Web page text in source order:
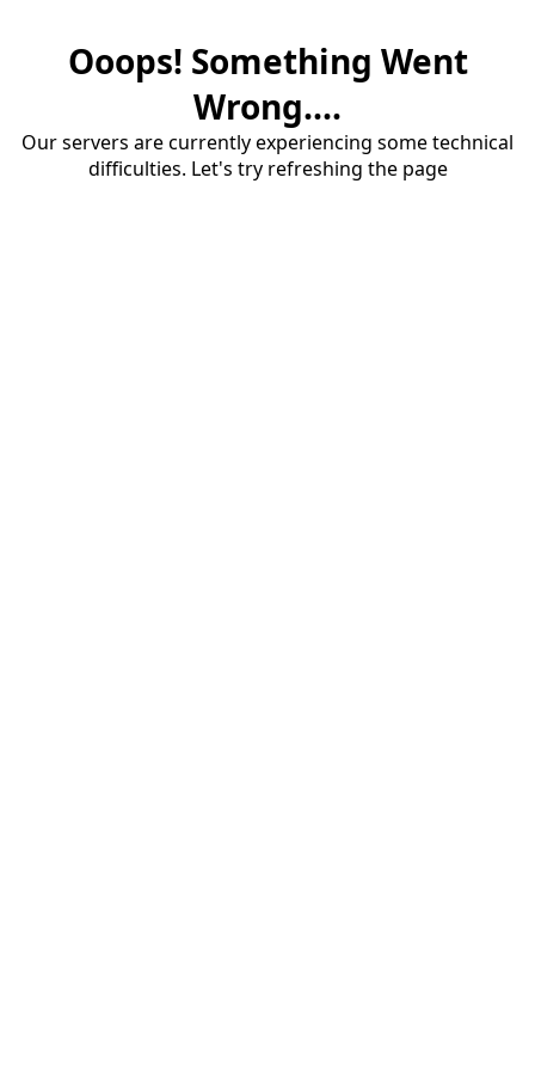
Ooops! Something Went
Wrong....
Our servers are currently experiencing some technical
difficulties. Let's try refreshing the page